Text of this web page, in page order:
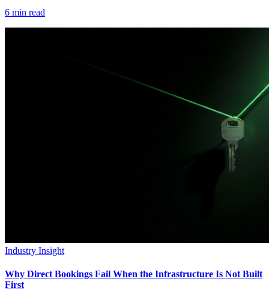
6 min read
Industry Insight
Why Direct Bookings Fail When the Infrastructure Is Not Built
First